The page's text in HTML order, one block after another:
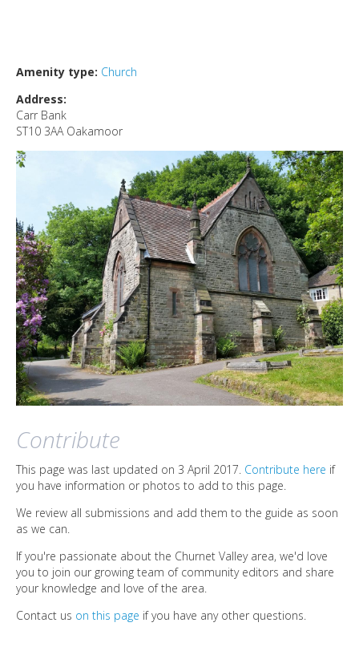
Amenity type: Church
Address:
Carr Bank
ST10 3AA Oakamoor
Contribute
This page was last updated on 3 April 2017. Contribute here if
you have information or photos to add to this page.
We review all submissions and add them to the guide as soon
as we can.
If you're passionate about the Churnet Valley area, we'd love
you to join our growing team of community editors and share
your knowledge and love of the area.
Contact us on this page if you have any other questions.